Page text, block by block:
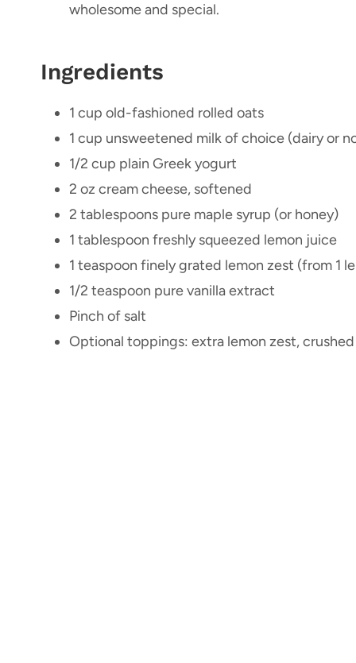
wholesome and special.
Ingredients
1 cup old-fashioned rolled oats
1 cup unsweetened milk of choice (dairy or
1/2 cup plain Greek yogurt
2 oz cream cheese, softened
2 tablespoons pure maple syrup (or honey)
1 tablespoon freshly squeezed lemon juice
1 teaspoon finely grated lemon zest (from 1
1/2 teaspoon pure vanilla extract
Pinch of salt
Optional toppings: extra lemon zest,